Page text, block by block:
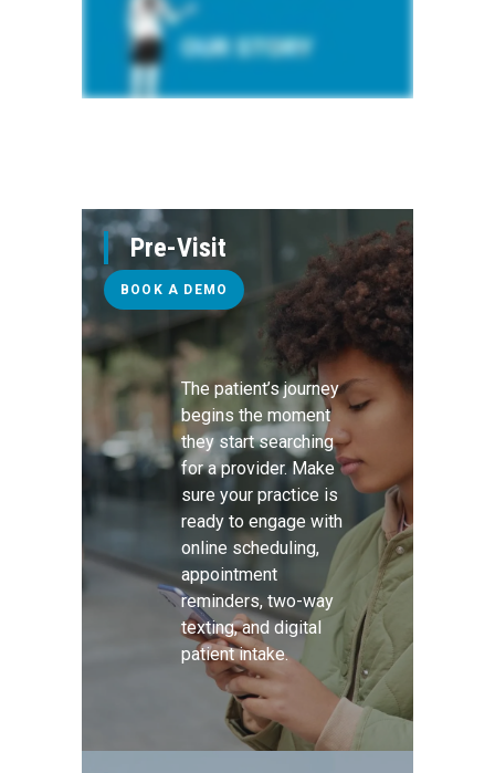
Pre-Visit
BOOK A DEMO
The patient’s journey
begins the moment
they start searching
for a provider. Make
sure your practice is
ready to engage with
online scheduling,
appointment
reminders, two-way
texting, and digital
patient intake.